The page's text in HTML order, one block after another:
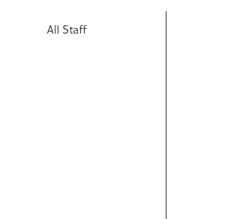
All Staff